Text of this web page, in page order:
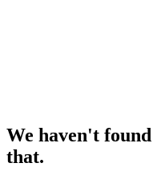
We haven't
that.